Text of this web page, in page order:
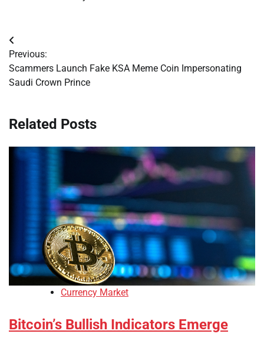
Post
navigation
Previous:
Scammers Launch Fake KSA Meme Coin Impersonating
Saudi Crown Prince
Related Posts
Currency Market
Bitcoin’s Bullish Indicators Emerge